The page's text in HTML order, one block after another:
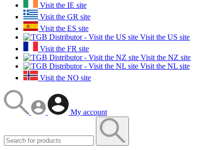
Visit the IE site
Visit the GR site
Visit the ES site
Visit the US site
Visit the FR site
Visit the NZ site
Visit the NL site
Visit the NO site
My account